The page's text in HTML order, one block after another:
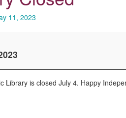
11, 2023
Library is closed July 4. Happy